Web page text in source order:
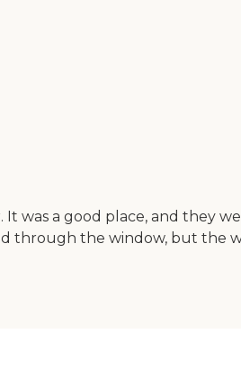
was a good place, and they
the window, but the